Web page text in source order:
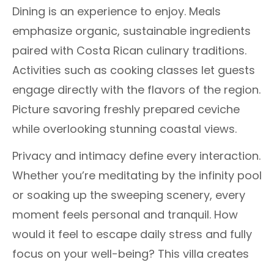
Dining is an experience to enjoy. Meals
emphasize organic, sustainable ingredients
paired with Costa Rican culinary traditions.
Activities such as cooking classes let guests
engage directly with the flavors of the region.
Picture savoring freshly prepared ceviche
while overlooking stunning coastal views.
Privacy and intimacy define every interaction.
Whether you’re meditating by the infinity pool
or soaking up the sweeping scenery, every
moment feels personal and tranquil. How
would it feel to escape daily stress and fully
focus on your well-being? This villa creates